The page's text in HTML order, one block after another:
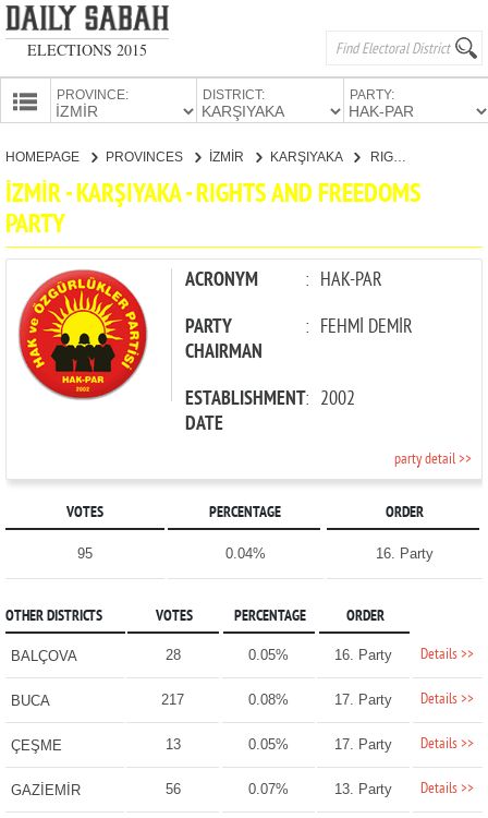
ELECTIONS 2015
PROVINCE: DISTRICT: PARTY:
HOMEPAGE PROVINCES İZMİR KARŞIYAKA RIGHTS AND FREEDOMS PARTY
İZMİR - KARŞIYAKA - RIGHTS AND FREEDOMS
PARTY
ACRONYM : HAK-PAR
PARTY
CHAIRMAN
: FEHMİ DEMİR
ESTABLISHMENT
DATE
: 2002
party detail >>
VOTES PERCENTAGE ORDER
95 0.04% 16. Party
OTHER DISTRICTS VOTES PERCENTAGE ORDER
BALÇOVA 28 0.05% 16. Party Details >>
BUCA 217 0.08% 17. Party Details >>
ÇEŞME 13 0.05% 17. Party Details >>
GAZİEMİR 56 0.07% 13. Party Details >>